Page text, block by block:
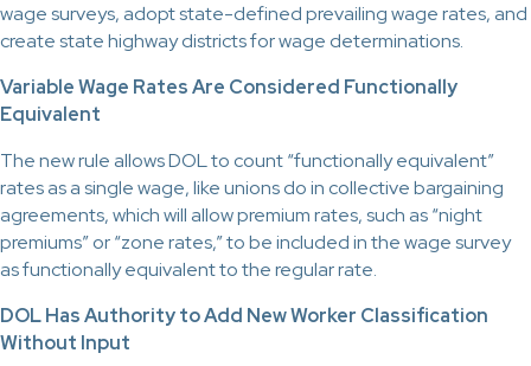
wage surveys, adopt state-defined prevailing wage rates, and
create state highway districts for wage determinations.
Variable Wage Rates Are Considered Functionally
Equivalent
The new rule allows DOL to count “functionally equivalent”
rates as a single wage, like unions do in collective bargaining
agreements, which will allow premium rates, such as “night
premiums” or “zone rates,” to be included in the wage survey
as functionally equivalent to the regular rate.
DOL Has Authority to Add New Worker Classification
Without Input